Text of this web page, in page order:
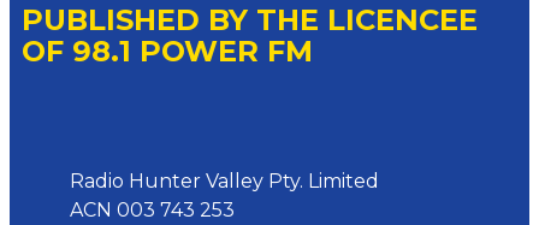
PUBLISHED BY THE LICENCEE
OF 98.1 POWER FM
Radio Hunter Valley Pty. Limited
ACN 003 743 253